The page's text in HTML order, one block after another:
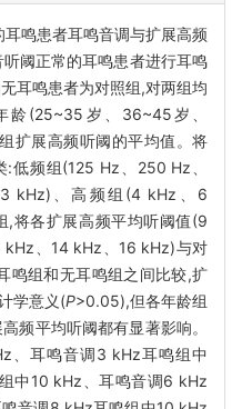
鸣患者耳鸣音调与扩展高频
阈正常的耳鸣患者进行耳鸣
耳鸣患者为对照组,对两组均
(25~35岁、36~45岁、
扩展高频听阈的平均值。将
低频组(125 Hz、250 Hz、
kHz)、高频组(4 kHz、6
将各扩展高频平均听阈值(9
kHz、14 kHz、16 kHz)与对
鸣组和无耳鸣组之间比较,扩
学意义(P>0.05),但各年龄组
频平均听阈都有显著影响。
、耳鸣音调3 kHz耳鸣组中
中10 kHz、耳鸣音调6 kHz